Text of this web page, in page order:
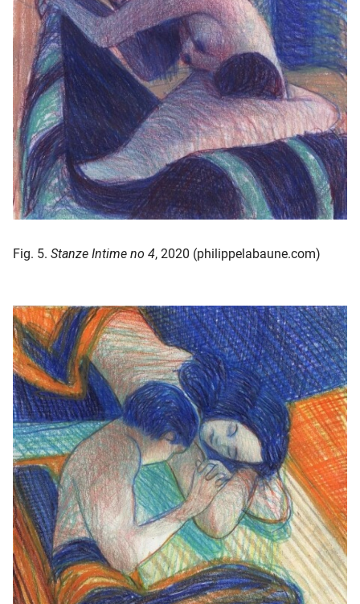
Fig. 5. Stanze Intime no 4, 2020 (philippelabaune.com)